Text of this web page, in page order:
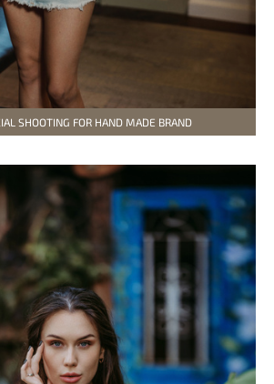
SHOOTING FOR HAND MADE BRAND